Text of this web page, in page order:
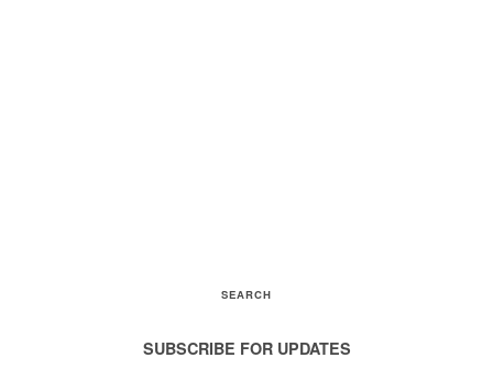
SEARCH
SUBSCRIBE FOR UPDATES